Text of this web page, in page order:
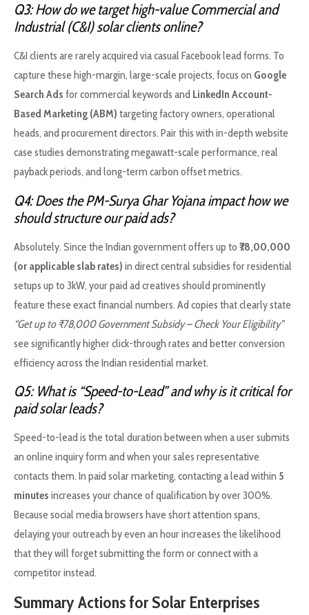
Q3: How do we target high-value Commercial and
Industrial (C&I) solar clients online?
C&I clients are rarely acquired via casual Facebook lead forms. To
capture these high-margin, large-scale projects, focus on Google
Search Ads for commercial keywords and LinkedIn Account-
Based Marketing (ABM) targeting factory owners, operational
heads, and procurement directors. Pair this with in-depth website
case studies demonstrating megawatt-scale performance, real
payback periods, and long-term carbon offset metrics.
Q4: Does the PM-Surya Ghar Yojana impact how we
should structure our paid ads?
Absolutely. Since the Indian government offers up to ₹78,00,000
(or applicable slab rates) in direct central subsidies for residential
setups up to 3kW, your paid ad creatives should prominently
feature these exact financial numbers. Ad copies that clearly state
“Get up to ₹78,000 Government Subsidy – Check Your Eligibility”
see significantly higher click-through rates and better conversion
efficiency across the Indian residential market.
Q5: What is “Speed-to-Lead” and why is it critical for
paid solar leads?
Speed-to-lead is the total duration between when a user submits
an online inquiry form and when your sales representative
contacts them. In paid solar marketing, contacting a lead within 5
minutes increases your chance of qualification by over 300%.
Because social media browsers have short attention spans,
delaying your outreach by even an hour increases the likelihood
that they will forget submitting the form or connect with a
competitor instead.
Summary Actions for Solar Enterprises